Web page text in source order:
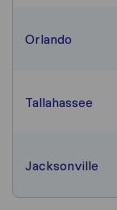
Orlando
Tallahassee
Jacksonville